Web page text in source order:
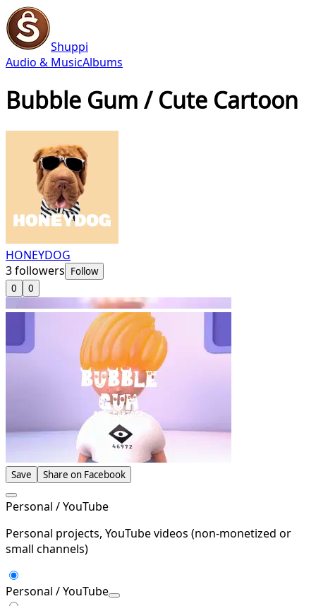
Shuppi
Audio & MusicAlbums
Bubble Gum / Cute Cartoon
HONEYDOG
3followers Follow
0
0
Save Share on Facebook
Personal / YouTube
Personal projects, YouTube videos (non-monetized or
small channels)
Personal / YouTube